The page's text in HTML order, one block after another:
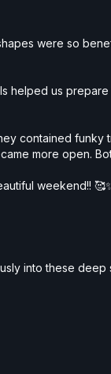
were so
helped us
contained funky
more open.
weekend!!
into these